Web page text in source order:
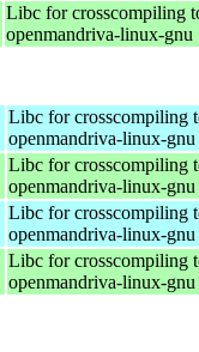
Libc for crosscompiling
openmandriva-linux-gnu
Libc for crosscompiling
openmandriva-linux-gnu
Libc for crosscompiling
openmandriva-linux-gnu
Libc for crosscompiling
openmandriva-linux-gnu
Libc for crosscompiling
openmandriva-linux-gnu